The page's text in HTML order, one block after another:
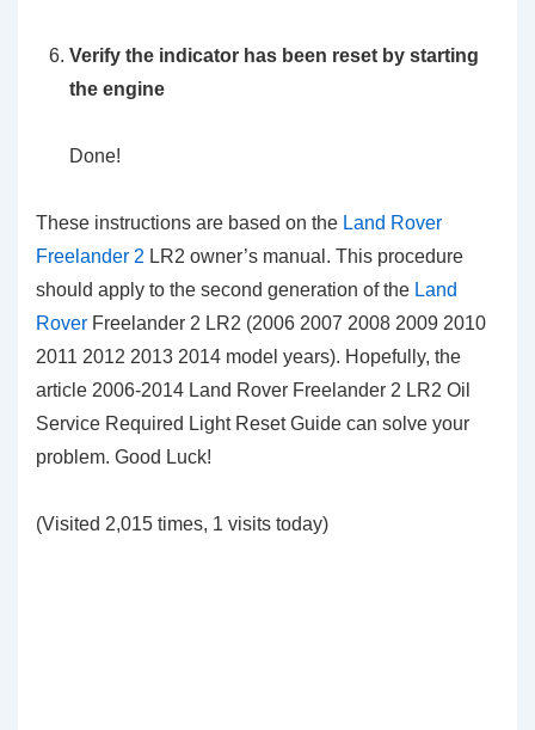
Verify the indicator has been reset by starting
the engine
Done!
These instructions are based on the Land Rover
Freelander 2 LR2 owner’s manual. This procedure
should apply to the second generation of the Land
Rover Freelander 2 LR2 (2006 2007 2008 2009 2010
2011 2012 2013 2014 model years). Hopefully, the
article 2006-2014 Land Rover Freelander 2 LR2 Oil
Service Required Light Reset Guide can solve your
problem. Good Luck!
(Visited 2,015 times, 1 visits today)